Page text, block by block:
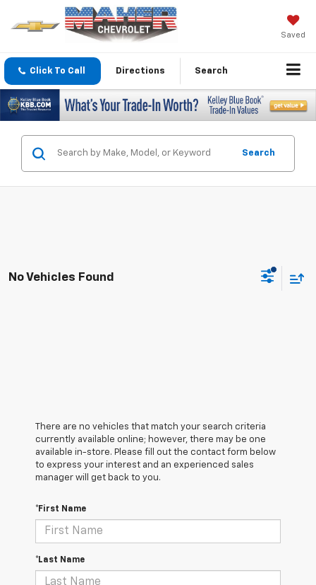
Saved
Click To Call Directions Search
Search
No Vehicles Found
There are no vehicles that match your search criteria
currently available online; however, there may be one
available in-store. Please fill out the contact form below
to express your interest and an experienced sales
manager will get back to you.
*First Name
*Last Name